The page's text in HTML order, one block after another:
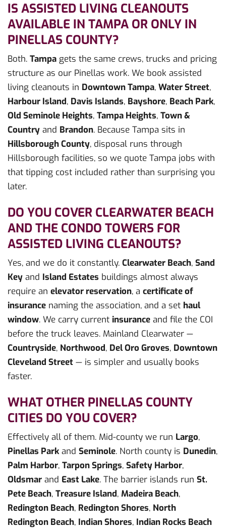
IS ASSISTED LIVING CLEANOUTS
AVAILABLE IN TAMPA OR ONLY IN
PINELLAS COUNTY?
Both. Tampa gets the same crews, trucks and pricing
structure as our Pinellas work. We book assisted
living cleanouts in Downtown Tampa, Water Street,
Harbour Island, Davis Islands, Bayshore, Beach Park,
Old Seminole Heights, Tampa Heights, Town &
Country and Brandon. Because Tampa sits in
Hillsborough County, disposal runs through
Hillsborough facilities, so we quote Tampa jobs with
that tipping cost included rather than surprising you
later.
DO YOU COVER CLEARWATER BEACH
AND THE CONDO TOWERS FOR
ASSISTED LIVING CLEANOUTS?
Yes, and we do it constantly. Clearwater Beach, Sand
Key and Island Estates buildings almost always
require an elevator reservation, a certificate of
insurance naming the association, and a set haul
window. We carry current insurance and file the COI
before the truck leaves. Mainland Clearwater —
Countryside, Northwood, Del Oro Groves, Downtown
Cleveland Street — is simpler and usually books
faster.
WHAT OTHER PINELLAS COUNTY
CITIES DO YOU COVER?
Effectively all of them. Mid-county we run Largo,
Pinellas Parkand Seminole. North county is Dunedin,
Palm Harbor, Tarpon Springs, Safety Harbor,
Oldsmar and East Lake. The barrier islands run St.
Pete Beach, Treasure Island, Madeira Beach,
Redington Beach, Redington Shores, North
Redington Beach, Indian Shores, Indian Rocks Beach